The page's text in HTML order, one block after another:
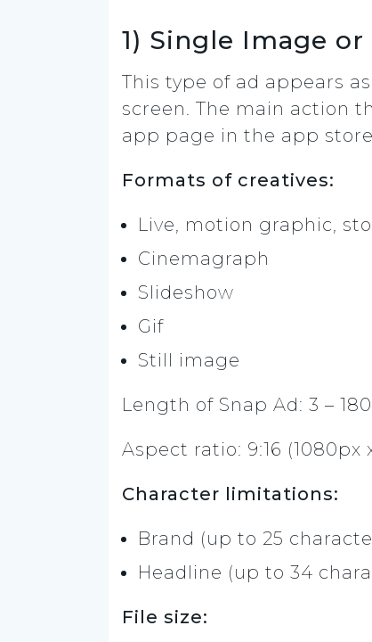
1) Single Image or
This type of ad appears
screen. The main action
app page in the app
Formats of creatives:
Live, motion graphic,
Cinemagraph
Slideshow
Gif
Still image
Length of Snap Ad: 3 –
Aspect ratio: 9:16 (1080px
Character limitations:
Brand (up to 25
Headline (up to 34
File size: